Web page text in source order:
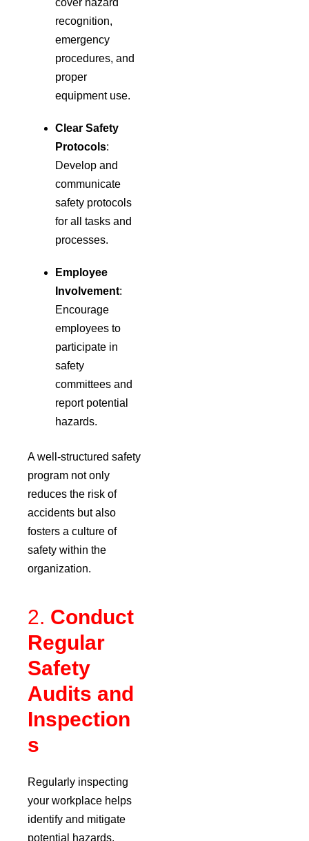
cover hazard
recognition,
emergency
procedures, and
proper
equipment use.
Clear Safety
Protocols:
Develop and
communicate
safety protocols
for all tasks and
processes.
Employee
Involvement:
Encourage
employees to
participate in
safety
committees and
report potential
hazards.
A well-structured safety
program not only
reduces the risk of
accidents but also
fosters a culture of
safety within the
organization.
2. Conduct
Regular
Safety
Audits and
Inspection
s
Regularly inspecting
your workplace helps
identify and mitigate
potential hazards.